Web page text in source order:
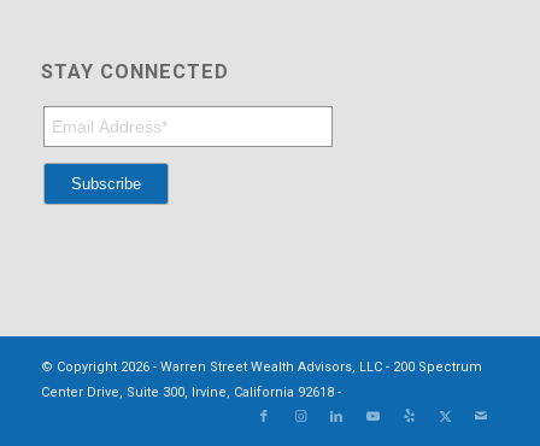
STAY CONNECTED
© Copyright 2026 - Warren Street Wealth Advisors, LLC - 200 Spectrum
Center Drive, Suite 300, Irvine, California 92618 -